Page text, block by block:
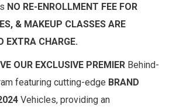
NO RE-ENROLLMENT FEE FOR
& MAKEUP CLASSES ARE
EXTRA CHARGE.
OUR EXCLUSIVE PREMIER Behind-
featuring cutting-edge BRAND
Vehicles, providing an